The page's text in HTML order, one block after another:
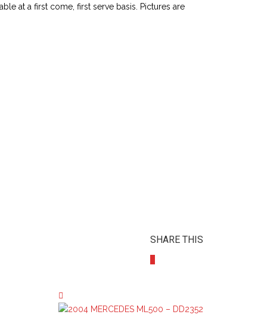
at a first come, first serve basis. Pictures are
SHARE THIS